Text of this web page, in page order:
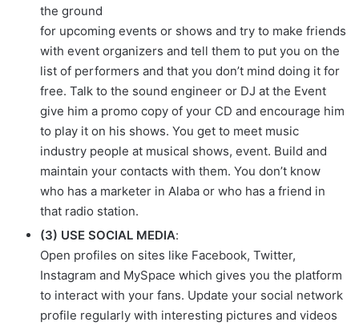
the ground
for upcoming events or shows and try to make friends
with event organizers and tell them to put you on the
list of performers and that you don’t mind doing it for
free. Talk to the sound engineer or DJ at the Event
give him a promo copy of your CD and encourage him
to play it on his shows. You get to meet music
industry people at musical shows, event. Build and
maintain your contacts with them. You don’t know
who has a marketer in Alaba or who has a friend in
that radio station.
(3) USE SOCIAL MEDIA:
Open profiles on sites like Facebook, Twitter,
Instagram and MySpace which gives you the platform
to interact with your fans. Update your social network
profile regularly with interesting pictures and videos